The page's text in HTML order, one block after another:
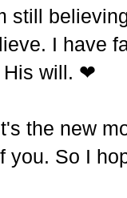
still
I have
His will. ❤
the new
you. So I